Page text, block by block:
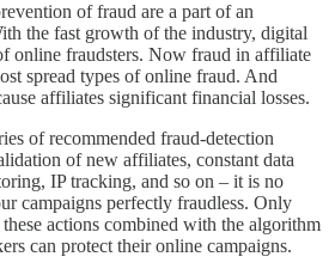
of fraud are a part of an
the fast growth of the industry, digital
online fraudsters. Now fraud in affiliate
spread types of online fraud. And
affiliates significant financial losses.
of recommended fraud-detection
of new affiliates, constant data
IP tracking, and so on – it is no
campaigns perfectly fraudless. Only
actions combined with the algorithm
can protect their online campaigns.